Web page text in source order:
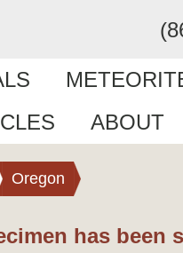
ABOUT
Oregon
has been